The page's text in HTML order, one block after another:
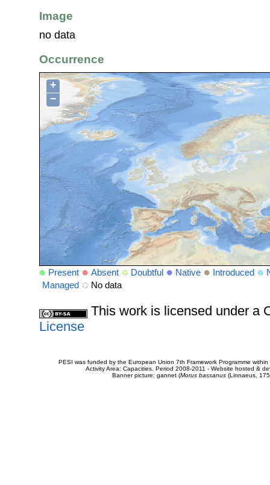
Image
no data
Occurrence
+
−
Present Absent Doubtful Native Introduced
Managed
No data
This work is licensed under a
License
PESI was funded by the European Union 7th Framework Programme
Activity Area: Capacities. Period 2008-2011 - Website hosted &
Banner picture: gannet (Morus bassanus(Linnaeus,